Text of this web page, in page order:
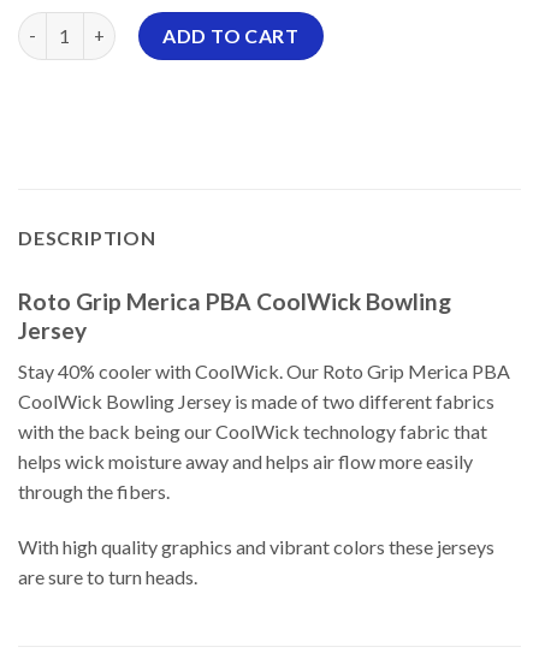
Roto Grip Merica PBA CoolWick Bowling Jersey quantity
ADD TO CART
DESCRIPTION
Roto Grip Merica PBA CoolWick Bowling
Jersey
Stay 40% cooler with CoolWick. Our Roto Grip Merica PBA
CoolWick Bowling Jersey is made of two different fabrics
with the back being our CoolWick technology fabric that
helps wick moisture away and helps air flow more easily
through the fibers.
With high quality graphics and vibrant colors these jerseys
are sure to turn heads.